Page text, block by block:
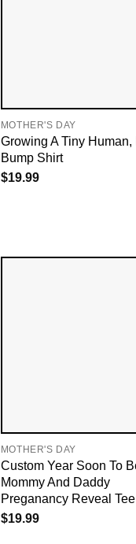
MOTHER'S DAY
Growing A Tiny Human,
Bump Shirt
$19.99
MOTHER'S DAY
Custom Year Soon To
Mommy And Daddy
Preganancy Reveal Tee
$19.99